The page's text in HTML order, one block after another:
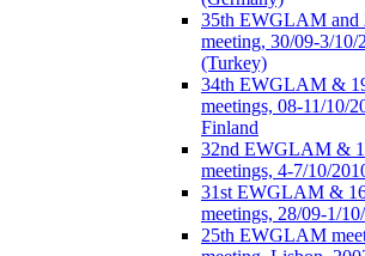
35th EWGLAM and
meeting, 30/09-3/10/
(Turkey)
34th EWGLAM &
meetings, 08-11/10/
Finland
32nd EWGLAM &
meetings, 4-7/10/
31st EWGLAM &
meetings, 28/09-1/
25th EWGLAM